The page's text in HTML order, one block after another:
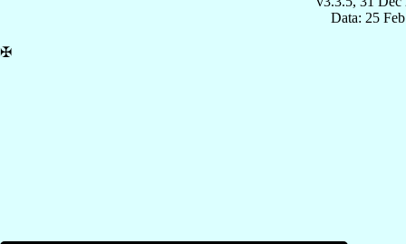
Data: 25
✠